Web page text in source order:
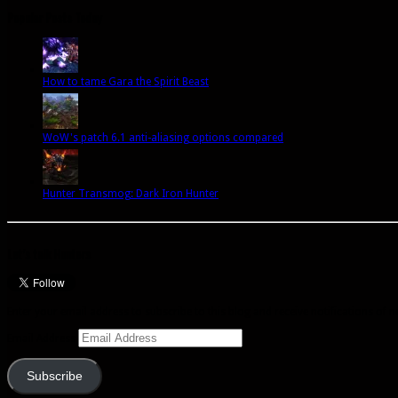
How to tame Gara the Spirit Beast
WoW's patch 6.1 anti-aliasing options compared
Hunter Transmog: Dark Iron Hunter
Subscribe